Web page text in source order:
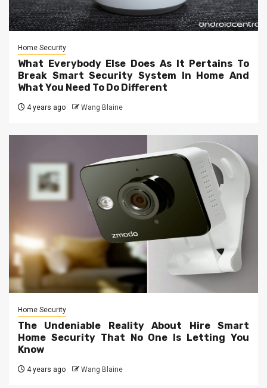
Home Security
What Everybody Else Does As It Pertains To
Break Smart Security System In Home And
What You Need To Do Different
4 years ago Wang Blaine
Home Security
The Undeniable Reality About Hire Smart
Home Security That No One Is Letting You
Know
4 years ago Wang Blaine